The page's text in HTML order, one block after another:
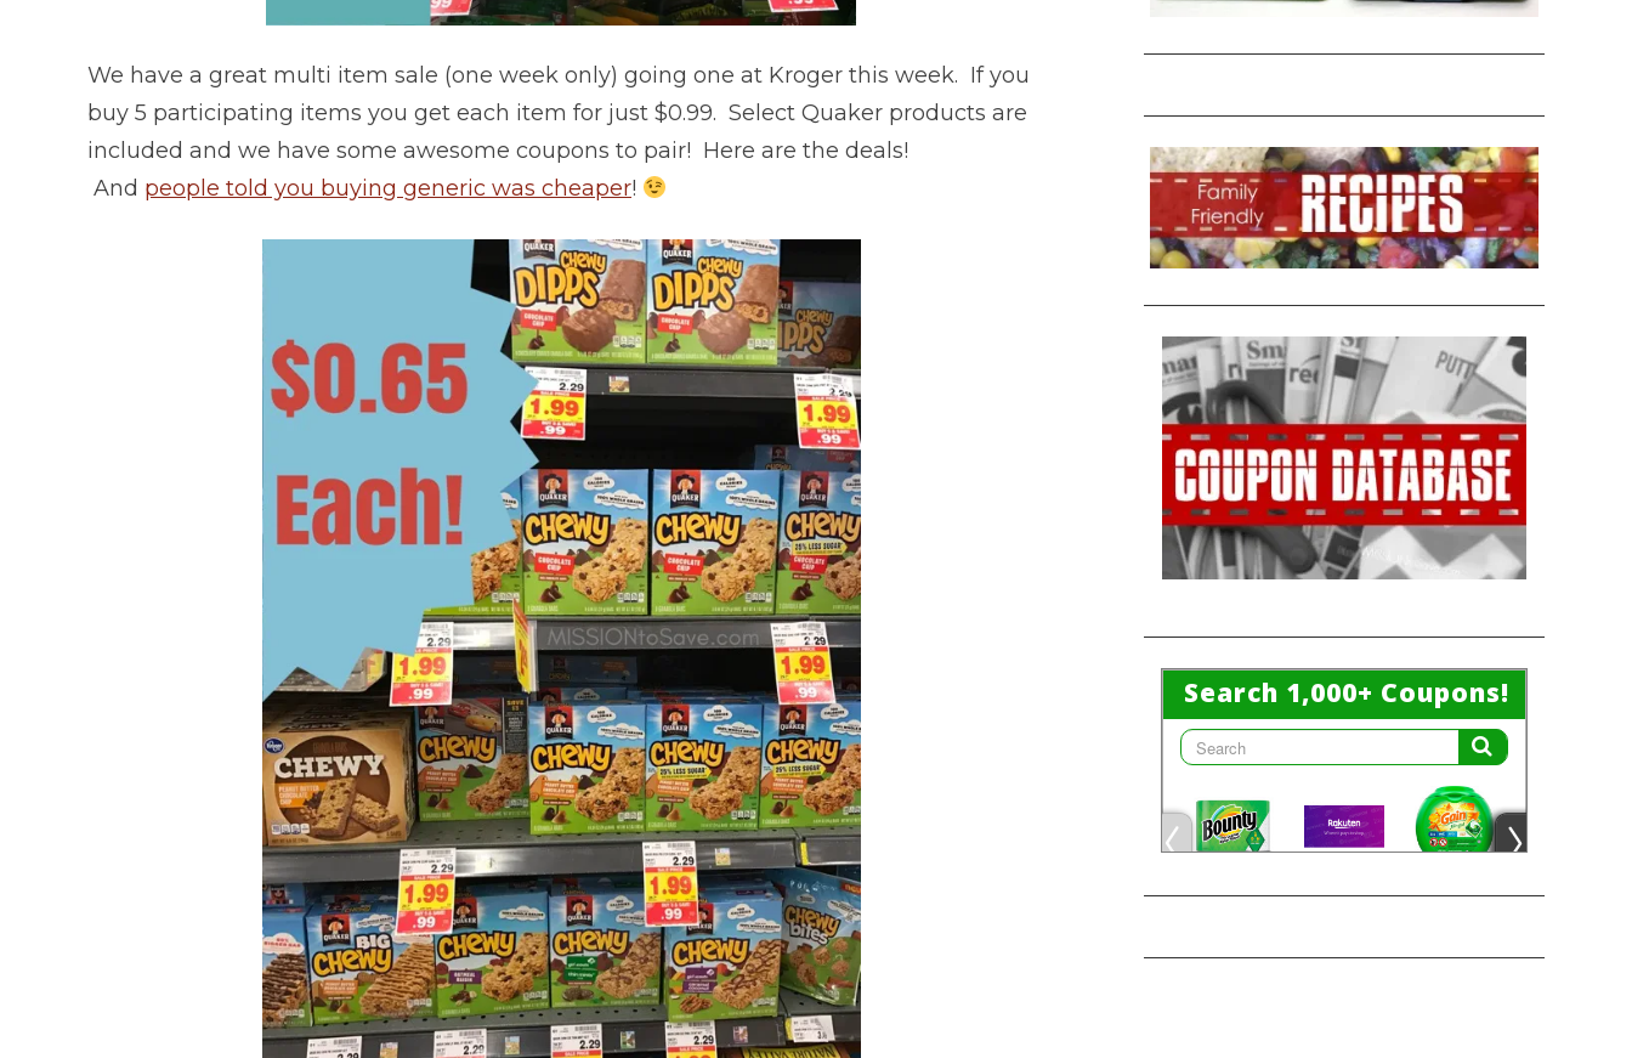
We have a great multi item sale (one week only) going one at Kroger this week. If you
buy 5 participating items you get each item for just $0.99. Select Quaker products are
included and we have some awesome coupons to pair! Here are the deals!
And people told you buying generic was cheaper!